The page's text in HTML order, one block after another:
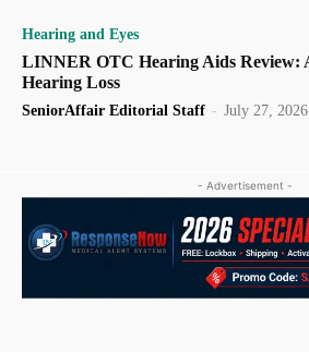
Hearing and Eyes
LINNER OTC Hearing Aids Review:
Hearing Loss
SeniorAffair Editorial Staff - July 27, 2026
- Advertisement -